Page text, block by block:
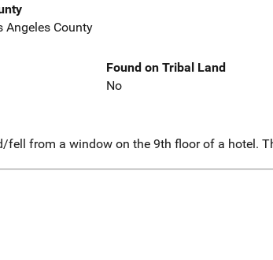
Angeles County
Found on Tribal Land
No
fell from a window on the 9th floor of a hotel.